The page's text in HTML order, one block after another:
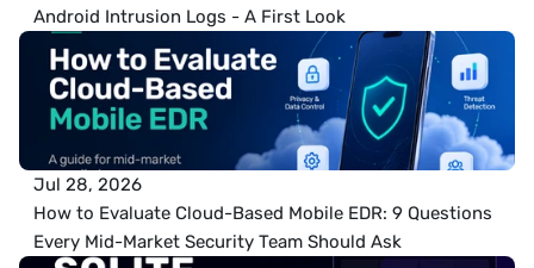
Android Intrusion Logs - A First Look
Jul 28, 2026
How to Evaluate Cloud-Based Mobile EDR: 9 Questions
Every Mid-Market Security Team Should Ask